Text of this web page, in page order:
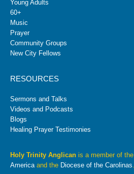
Young Adults
60+
Music
Prayer
Community Groups
New City Fellows
RESOURCES
Sermons and Talks
Videos and Podcasts
Blogs
Healing Prayer Testimonies
Holy Trinity Anglican is a member of the
America and the Diocese of the Carolinas